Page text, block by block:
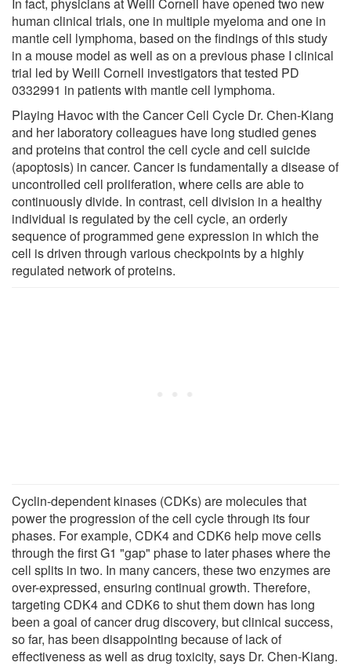
human clinical trials, one in multiple myeloma and one in
mantle cell lymphoma, based on the findings of this study
in a mouse model as well as on a previous phase I clinical
trial led by Weill Cornell investigators that tested PD
0332991 in patients with mantle cell lymphoma.
Playing Havoc with the Cancer Cell Cycle Dr. Chen-Kiang
and her laboratory colleagues have long studied genes
and proteins that control the cell cycle and cell suicide
(apoptosis) in cancer. Cancer is fundamentally a disease of
uncontrolled cell proliferation, where cells are able to
continuously divide. In contrast, cell division in a healthy
individual is regulated by the cell cycle, an orderly
sequence of programmed gene expression in which the
cell is driven through various checkpoints by a highly
regulated network of proteins.
Cyclin-dependent kinases (CDKs) are molecules that
power the progression of the cell cycle through its four
phases. For example, CDK4 and CDK6 help move cells
through the first G1 "gap" phase to later phases where the
cell splits in two. In many cancers, these two enzymes are
over-expressed, ensuring continual growth. Therefore,
targeting CDK4 and CDK6 to shut them down has long
been a goal of cancer drug discovery, but clinical success,
so far, has been disappointing because of lack of
effectiveness as well as drug toxicity, says Dr. Chen-Kiang.